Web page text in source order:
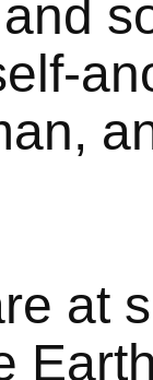
at